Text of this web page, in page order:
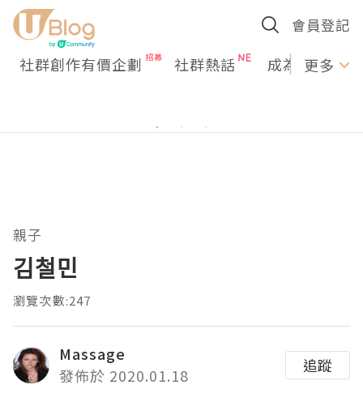
會員登記
社群創作有價企劃 社群熱話 成為U更多
親子
김철민
瀏覽次數:247
Massage
發佈於 2020.01.18
追蹤